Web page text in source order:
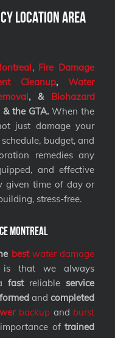
Location Area
, Fire Damage
Cleanup,Water
, & Biohazard
the GTA. When the
just damage your
budget, and
remedies any
and effective
given time of day or
stress-free.
Montreal
bestwater damage
is that we always
fastreliableservice
andcompleted
backup and burst
oftrained